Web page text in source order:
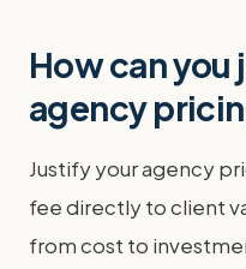
How can
agency
Justify your agency
fee directly to client
from cost to